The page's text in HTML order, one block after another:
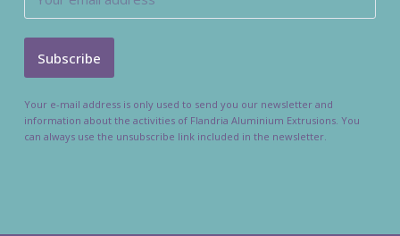
Your e-mail address is only used to send you our newsletter and
information about the activities of Flandria Aluminium Extrusions. You
can always use the unsubscribe link included in the newsletter.